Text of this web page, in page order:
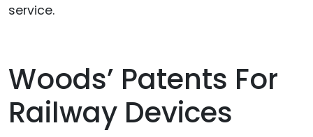
service.
Woods’ Patents For
Railway Devices